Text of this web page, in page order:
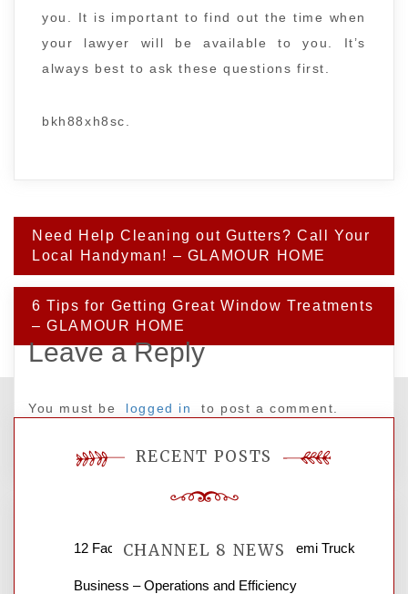
you. It is important to find out the time when
your lawyer will be available to you. It’s
always best to ask these questions first.
bkh88xh8sc.
Post
navigation
Need Help Cleaning out Gutters? Call Your
Local Handyman! – GLAMOUR HOME
6 Tips for Getting Great Window Treatments
– GLAMOUR HOME
Leave a Reply
You must be logged in to post a comment.
CHANNEL 8 NEWS
RECENT POSTS
12 Factors to Consider in Your B2B Semi Truck
Business – Operations and Efficiency